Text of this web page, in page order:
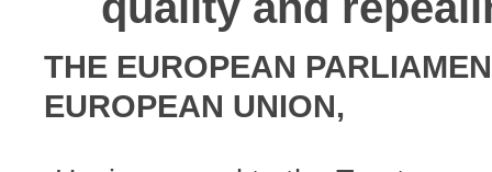
THE EUROPEAN
EUROPEAN UNION,